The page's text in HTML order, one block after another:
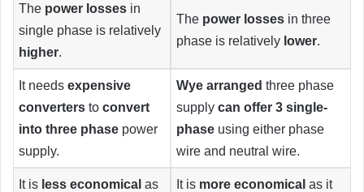
The power losses in
single phase is relatively
higher.
The power losses in three
phase is relatively lower.
It needsexpensive
converters toconvert
into three phase power
supply.
Wye arranged three phase
supplycan offer 3 single-
phase using either phase
wire and neutral wire.
It is less economicalas
It is more economical as it